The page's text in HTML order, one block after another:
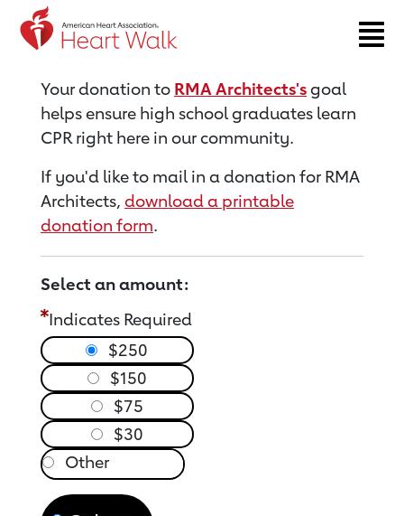
Return to event page
Your donation to RMA Architects'sgoal
helps ensure high school graduates learn
CPR right here in our community.
If you'd like to mail in a donation for RMA
Architects, download a printable
donation form.
Select an amount:
Indicates Required
$250
$150
$75
$30
Other